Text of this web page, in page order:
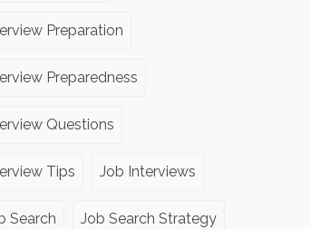
Preparation
Preparedness
Questions
Tips Job Interviews
Search Job Search Strategy